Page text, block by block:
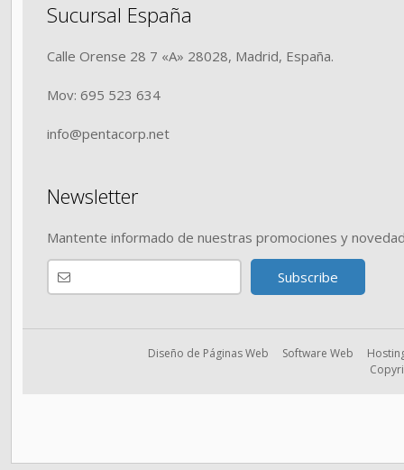
Sucursal España
Calle Orense 28 7 «A» 28028, Madrid, España.
Mov: 695 523 634
info@pentacorp.net
Newsletter
Mantente informado de nuestras promociones y
Diseño de Páginas Web Software Web